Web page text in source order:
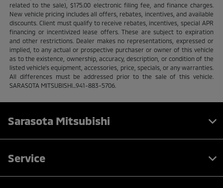
related to the sale), $175.00 electronic filing fee, and finance charges.
New vehicle pricing includes all offers, rebates, incentives, and available
discounts. Client must qualify to receive rebates, incentives, special APR
financing or incentivized lease offers. These are subject to expiration
and other restrictions. Dealer makes no representations, expressed or
implied, to any actual or prospective purchaser or owner of this vehicle
as to the existence, ownership, accuracy, description, or condition of the
listed vehicle's equipment, accessories, price, specials, or any warranties.
All differences must be addressed prior to the sale of this vehicle.
SARASOTA MITSUBISHI...941-883-5706.
Sarasota Mitsubishi
Service